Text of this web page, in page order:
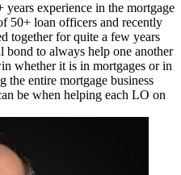
experience in the mortgage
50+ loan officers and recently
together for quite a few years
bond to always help one another
whether it is in mortgages or in
the entire mortgage business
be when helping each LO on